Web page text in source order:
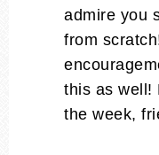
admire you
from
this as well!
the week,